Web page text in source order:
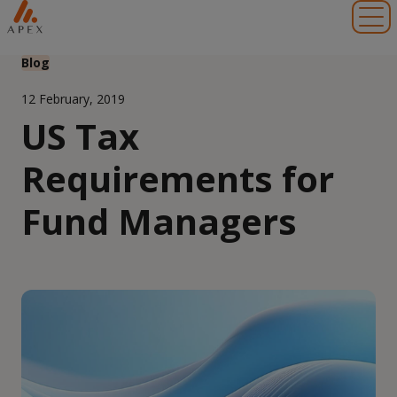
Blog
12 February, 2019
US Tax
Requirements for
Fund Managers